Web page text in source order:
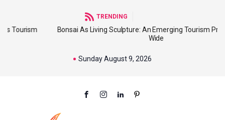
TRENDING
Bonsai As Living Sculpture: An Emerging Tourism Product World
Sunday August 9, 2026